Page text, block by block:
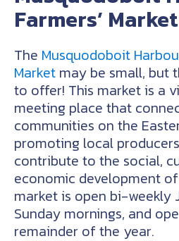
Farmers’ Market
The Musquodoboit
Market may be small, but
to offer! This market is a
meeting place that
communities on the
promoting local
contribute to the social,
economic development
market is open bi-weekly
Sunday mornings, and
remainder of the year.